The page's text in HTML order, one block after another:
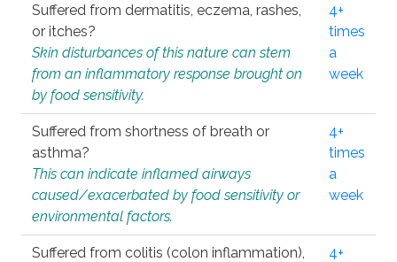
Suffered from dermatitis, eczema, rashes,
or itches?
Skin disturbances of this nature can stem
from an inflammatory response brought on
by food sensitivity.
4+
times
a
week
Suffered from shortness of breath or
asthma?
This can indicate inflamed airways
caused/exacerbated by food sensitivity or
environmental factors.
4+
times
a
week
Suffered from colitis (colon inflammation),
4+